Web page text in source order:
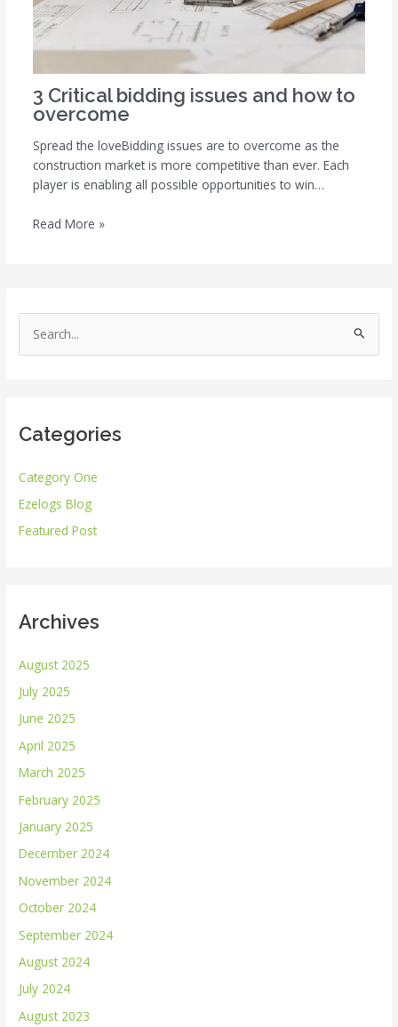
3 Critical bidding issues and how to
overcome
Spread the loveBidding issues are to overcome as the
construction market is more competitive than ever. Each
player is enabling all possible opportunities to win…
Read More »
e
c
f
o
r
Categories
Category One
Ezelogs Blog
Featured Post
Archives
August 2025
July 2025
June 2025
April 2025
March 2025
February 2025
January 2025
December 2024
November 2024
October 2024
September 2024
August 2024
July 2024
August 2023